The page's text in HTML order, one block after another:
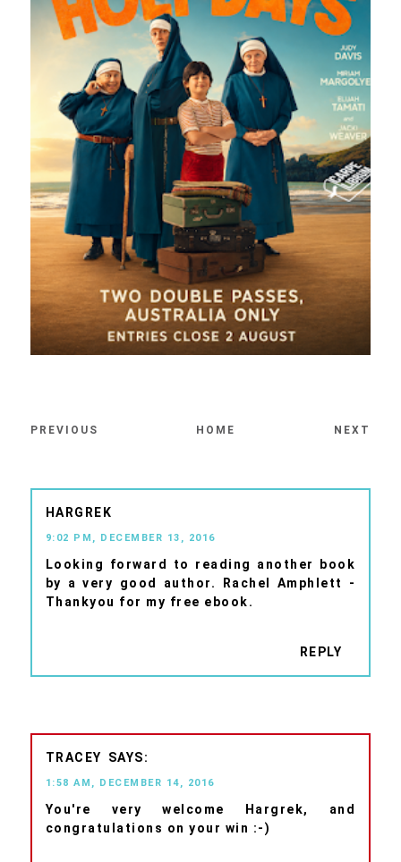
PREVIOUS HOME NEXT
HARGREK
9:02 PM, DECEMBER 13, 2016
Looking forward to reading another book
by a very good author. Rachel Amphlett -
Thankyou for my free ebook.
REPLY
TRACEY
1:58 AM, DECEMBER 14, 2016
You're very welcome Hargrek, and
congratulations on your win :-)